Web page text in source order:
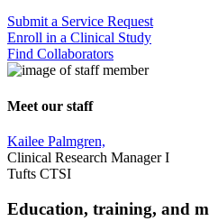
Submit a Service Request
Enroll in a Clinical Study
Find Collaborators
Meet our staff
Kailee Palmgren,
Clinical Research Manager I
Tufts CTSI
Education, training, and